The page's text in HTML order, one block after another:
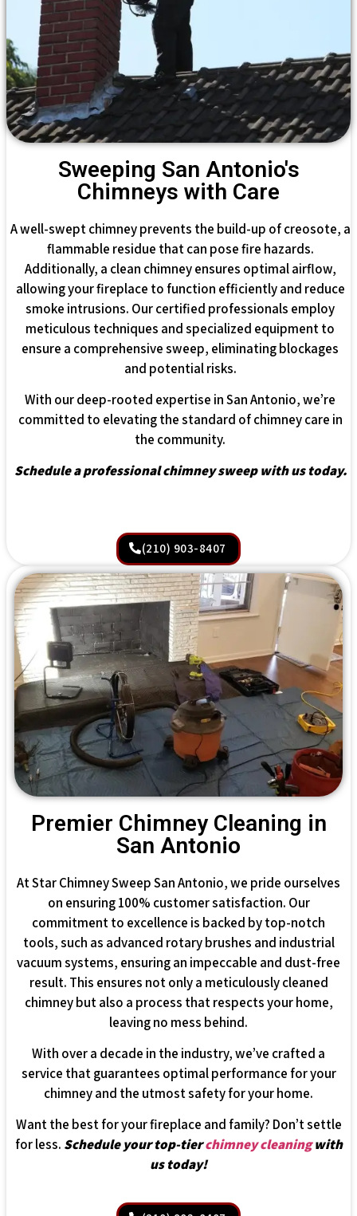
Sweeping San Antonio's
Chimneys with Care
A well-swept chimney prevents the build-up of creosote, a
flammable residue that can pose fire hazards.
Additionally, a clean chimney ensures optimal airflow,
allowing your fireplace to function efficiently and reduce
smoke intrusions. Our certified professionals employ
meticulous techniques and specialized equipment to
ensure a comprehensive sweep, eliminating blockages
and potential risks.
With our deep-rooted expertise in San Antonio, we’re
committed to elevating the standard of chimney care in
the community.
Schedule a professional chimney sweep with us today.
(210) 903-8407
Premier Chimney Cleaning in
San Antonio
At Star Chimney Sweep San Antonio, we pride ourselves
on ensuring 100% customer satisfaction. Our
commitment to excellence is backed by top-notch
tools, such as advanced rotary brushes and industrial
vacuum systems, ensuring an impeccable and dust-free
result. This ensures not only a meticulously cleaned
chimney but also a process that respects your home,
leaving no mess behind.
With over a decade in the industry, we’ve crafted a
service that guarantees optimal performance for your
chimney and the utmost safety for your home.
Want the best for your fireplace and family? Don’t settle
for less. Schedule your top-tierchimney cleaningwith
us today!